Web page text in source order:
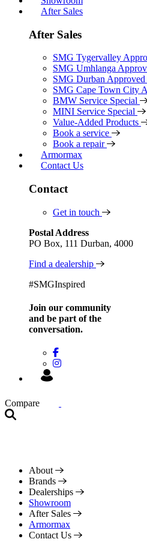
After Sales
After Sales
SMG Tygervalley
SMG Umhlanga
SMG Durban Approved
SMG Cape Town City
BMW Service Special
MINI Service Special
Value-Added Products
Book a service
Book a repair
Armormax
Contact Us
Contact
Get in touch
Postal Address
PO Box, 111 Durban, 4000
Find a dealership
#SMGInspired
Join our community
and be part of the
conversation.
Compare
About
Brands
Dealerships
Showroom
After Sales
Armormax
Contact Us